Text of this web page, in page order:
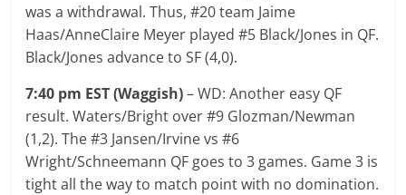
was a withdrawal. Thus, #20 team Jaime
Haas/AnneClaire Meyer played #5 Black/Jones in QF.
Black/Jones advance to SF (4,0).
7:40 pm EST (Waggish)– WD: Another easy QF
result. Waters/Bright over #9 Glozman/Newman
(1,2). The #3 Jansen/Irvine vs #6
Wright/Schneemann QF goes to 3 games. Game 3 is
tight all the way to match point with no domination.